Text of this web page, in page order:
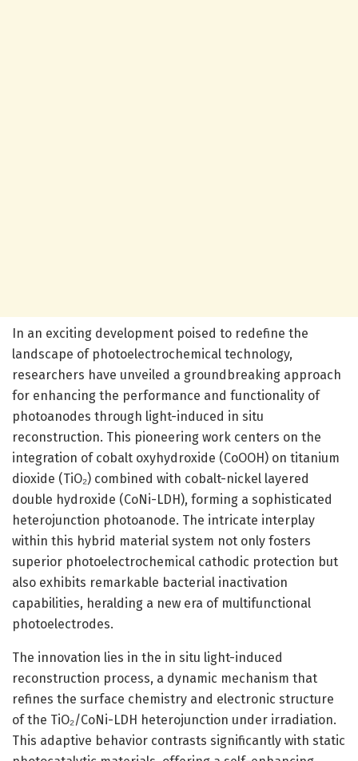
In an exciting development poised to redefine the
landscape of photoelectrochemical technology,
researchers have unveiled a groundbreaking approach
for enhancing the performance and functionality of
photoanodes through light-induced in situ
reconstruction. This pioneering work centers on the
integration of cobalt oxyhydroxide (CoOOH) on titanium
dioxide (TiO₂) combined with cobalt-nickel layered
double hydroxide (CoNi-LDH), forming a sophisticated
heterojunction photoanode. The intricate interplay
within this hybrid material system not only fosters
superior photoelectrochemical cathodic protection but
also exhibits remarkable bacterial inactivation
capabilities, heralding a new era of multifunctional
photoelectrodes.
The innovation lies in the in situ light-induced
reconstruction process, a dynamic mechanism that
refines the surface chemistry and electronic structure
of the TiO₂/CoNi-LDH heterojunction under irradiation.
This adaptive behavior contrasts significantly with static